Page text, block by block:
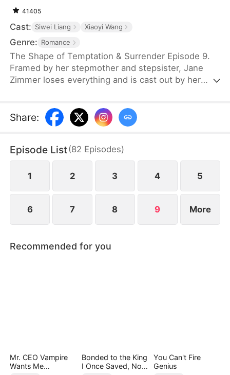
41405
Cast: Siwei Liang Xiaoyi Wang
Genre: Romance
The Shape of Temptation & Surrender Episode 9.
Framed by her stepmother and stepsister, Jane
Zimmer loses everything and is cast out by her
her fiancé, Jim Wade, she knows the perfect
moment for revenge has finally arrived.
Share:
Episode List(82 Episodes)
1 2 3 4 5
6 7 8 9 More
Recommended for you
Mr. CEO Vampire
Wants Me
Bonded to the King
I Once Saved, Now
You Can't Fire
Genius